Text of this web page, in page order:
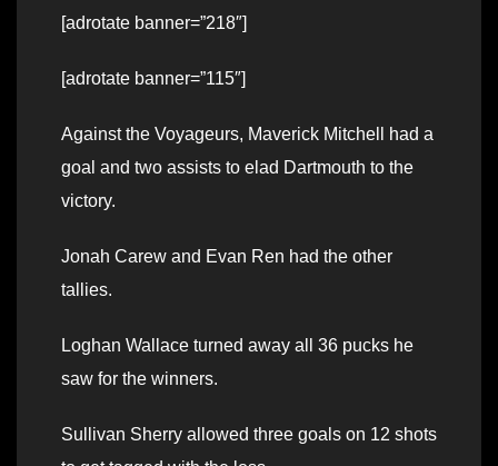
[adrotate banner=”218″]
[adrotate banner=”115″]
Against the Voyageurs, Maverick Mitchell had a
goal and two assists to elad Dartmouth to the
victory.
Jonah Carew and Evan Ren had the other
tallies.
Loghan Wallace turned away all 36 pucks he
saw for the winners.
Sullivan Sherry allowed three goals on 12 shots